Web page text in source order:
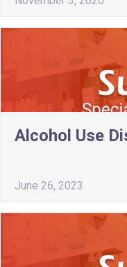
Alcohol Use
June 26, 2023